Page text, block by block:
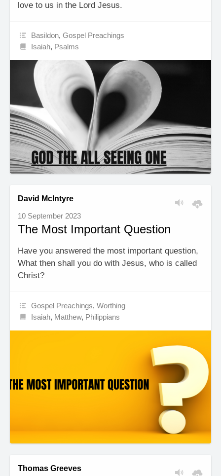
love to us in the Lord Jesus.
Basildon,Gospel Preachings
Isaiah, Psalms
David McIntyre
10 September 2023
The Most Important Question
Have you answered the most important question,
What then shall you do with Jesus, who is called
Christ?
Gospel Preachings,Worthing
Isaiah, Matthew, Philippians
Thomas Greeves